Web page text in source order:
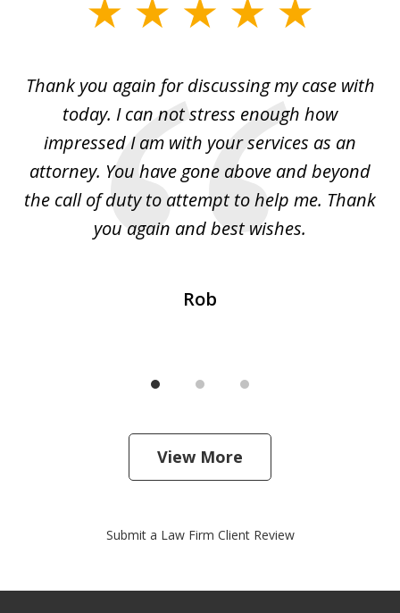
3
Thank you again for discussing my case with
today. I can not stress enough how
impressed I am with your services as an
attorney. You have gone above and beyond
the call of duty to attempt to help me. Thank
you again and best wishes.
Rob
View More
Submit a Law Firm Client Review